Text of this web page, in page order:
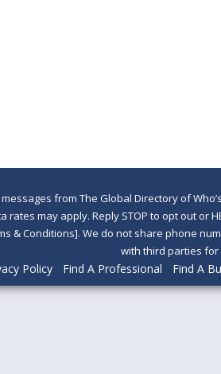
from The Global Directory of
may apply. Reply STOP to opt out or
& Conditions]. We do not share phone
with third parties
Policy Find A Professional Find A